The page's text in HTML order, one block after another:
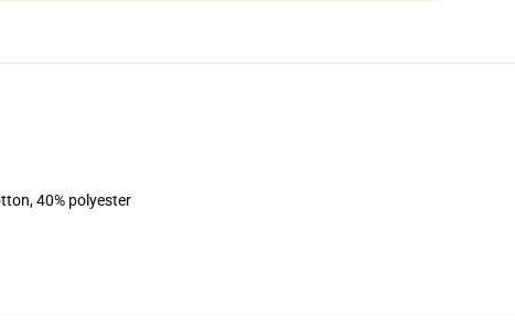
40% polyester